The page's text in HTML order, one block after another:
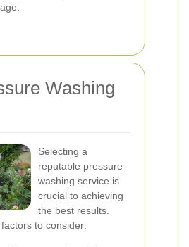
Washing
Selecting a
reputable pressure
washing service is
crucial to achieving
the best results.
to consider: